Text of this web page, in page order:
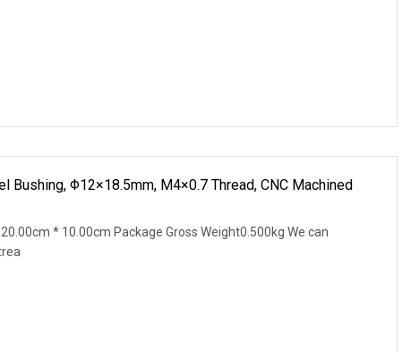
Bushing, Φ12×18.5mm, M4×0.7 Thread, CNC Machined
* 10.00cm Package Gross Weight0.500kg We can